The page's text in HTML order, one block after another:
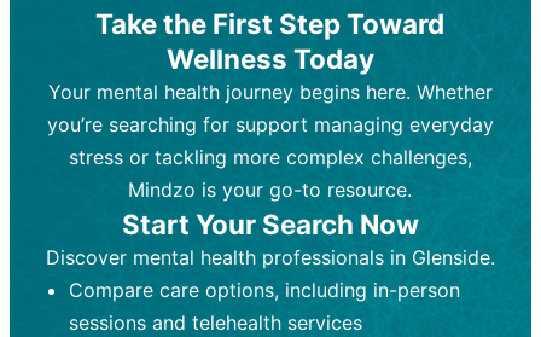
Best For:Those looking for non-
medication-based support for
emotional and mental health challenges
Who Provides It:Licensed therapists,
counselors, psychologists, or social
workers.
Ongoing sessions, usually
45-60 minutes each.
Process:Uses evidence-based
techniques (e.g., Cognitive Behavioral
Therapy, Dialective Behavioral
Best For: Individuals requiring medical
intervention for conditions like
depression, anxiety, or bipolar disorder.
Who Provides It:Psychiatrists,
psychiatric nurse practitioners
(PMHNPs), or physicians.
Duration: Initial session (30-60
minutes) followed by shorter follow-
ups (15-30 minutes).
Process:Prescribing medications
based on diagnosis. Monitoring for side
effects and effectiveness. Focuses on
Take the First Step Toward
Wellness Today
Your mental health journey begins here. Whether
you’re searching for support managing everyday
stress or tackling more complex challenges,
Mindzo is your go-to resource.
Start Your Search Now
Discover mental health professionals in Glenside.
Compare care options, including in-person
sessions and telehealth services